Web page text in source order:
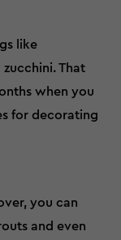
like
That
when you
for decorating
you can
and even